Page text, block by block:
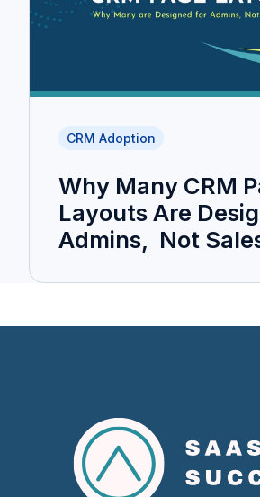
CRM Adoption
Why Many CRM
Layouts Are
Admins, Not